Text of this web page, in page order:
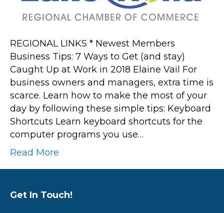
Caught
at
Work
in
2018
REGIONAL LINKS * Newest Members
Business Tips: 7 Ways to Get (and stay)
Caught Up at Work in 2018 Elaine Vail For
business owners and managers, extra time is
scarce. Learn how to make the most of your
day by following these simple tips: Keyboard
Shortcuts Learn keyboard shortcuts for the
computer programs you use…
Read More
Get In Touch!